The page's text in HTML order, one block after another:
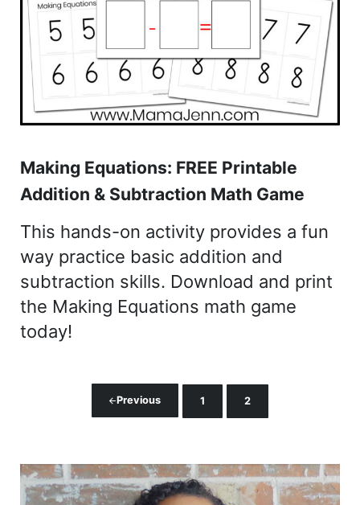
Making Equations: FREE Printable
Addition & Subtraction Math Game
This hands-on activity provides a fun
way practice basic addition and
subtraction skills. Download and print
the Making Equations math game
today!
Previous Page
1 Page
2
Sidebar